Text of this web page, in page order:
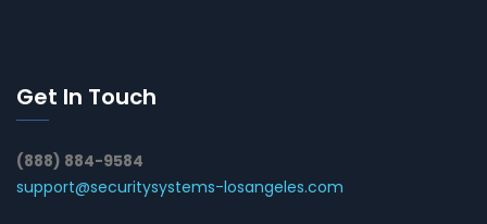
Get In Touch
(888) 884-9584
support@securitysystems-losangeles.com